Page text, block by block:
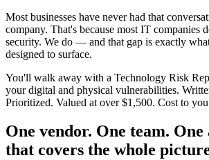
Most businesses have never had that
company. That's because most IT companies
security. We do — and that gap is exactly what
designed to surface.
You'll walk away with a Technology Risk
your digital and physical vulnerabilities.
Prioritized. Valued at over $1,500. Cost to
One vendor. One team. One
that covers the whole